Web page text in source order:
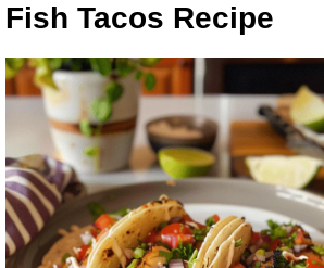
Fish Tacos Recipe